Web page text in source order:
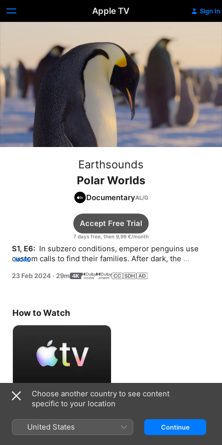
Apple TV Sign In
Earthsounds
Polar Worlds
Documentary
7 days free, then 9,99 €/month
Accept Free Trial
S1, E6: In subzero conditions, emperor penguins use
custom calls to find their families. After dark, the
MORE
23 Feb 2024 · 29m
How to Watch
Accept Free Trial
7 days free, then 9,99 €/month
Choose another country to see content
specific to your location
United States Continue